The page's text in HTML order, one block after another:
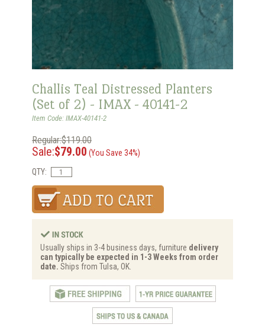
Challis Teal Distressed Planters
(Set of 2) - IMAX - 40141-2
Item Code: IMAX-40141-2
Regular:$119.00
Sale:$79.00 (You Save 34%)
QTY:
Usually ships in 3-4 business days, furniture delivery
can typically be expected in 1-3 Weeks from order
date. Ships from Tulsa, OK.